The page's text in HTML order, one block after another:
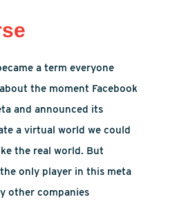
a term everyone
the moment Facebook
and announced its
a virtual world we could
the real world. But
only player in this meta
other companies